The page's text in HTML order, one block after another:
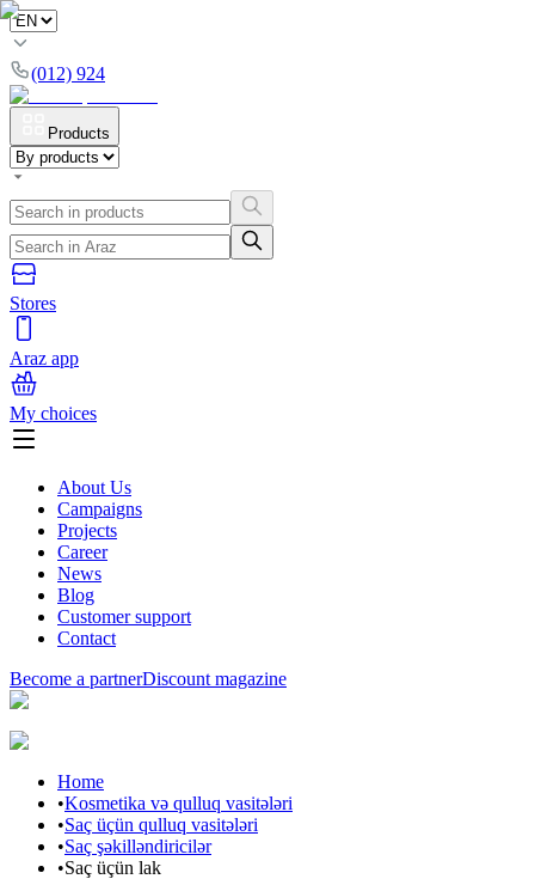
(012) 924
Products
Stores
Araz app
My choices
About Us
Campaigns
Projects
Career
News
Blog
Customer support
Contact
Become a partnerDiscount magazine
Home
•Kosmetika və qulluq vasitələri
•Saç üçün qulluq vasitələri
•Saç şəkilləndiricilər
•Saç üçün lak